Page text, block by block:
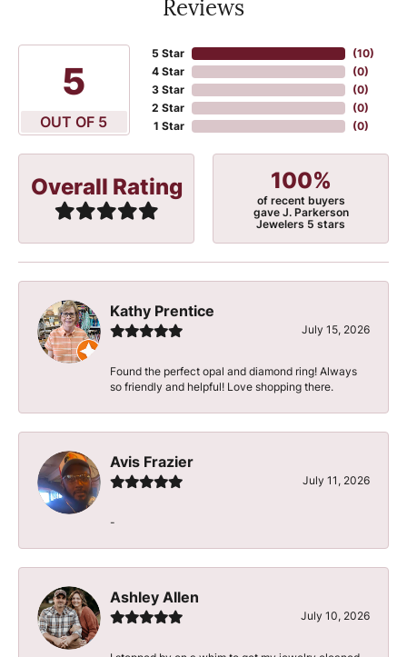
Reviews
5
OUT OF 5
5 Star
4 Star
3 Star
2 Star
1 Star
(10)
(0)
(0)
(0)
(0)
Overall Rating 100%
of recent buyers
gave J. Parkerson
Jewelers 5 stars
Kathy Prentice
July 15, 2026
Found the perfect opal and diamond ring! Always
so friendly and helpful! Love shopping there.
Avis Frazier
July 11, 2026
-
Ashley Allen
July 10, 2026